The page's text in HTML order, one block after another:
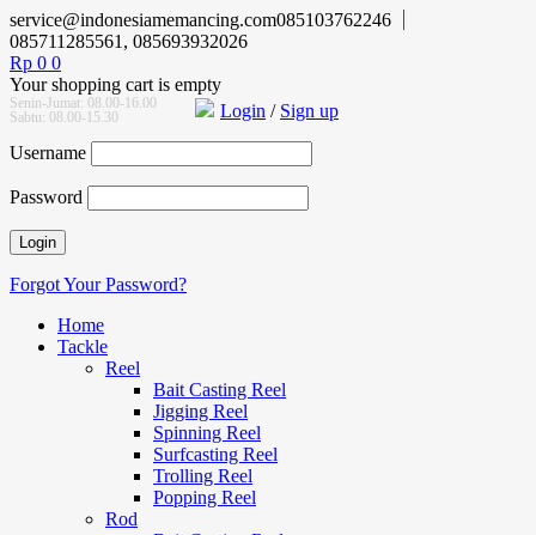
service@indonesiamemancing.com085103762246
085711285561, 085693932026
Rp 0 0
Your shopping cart is empty
Senin-Jumat: 08.00-16.00
Sabtu: 08.00-15.30
Login / Sign up
Username
Password
Forgot Your Password?
Home
Tackle
Reel
Bait Casting Reel
Jigging Reel
Spinning Reel
Surfcasting Reel
Trolling Reel
Popping Reel
Rod